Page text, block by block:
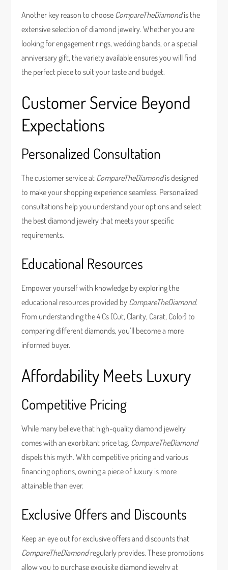
Another key reason to choose CompareTheDiamondis the
extensive selection of diamond jewelry. Whether you are
looking for engagement rings, wedding bands, or a special
anniversary gift, the variety available ensures you will find
the perfect piece to suit your taste and budget.
Customer Service Beyond
Expectations
Personalized Consultation
The customer service at CompareTheDiamondis designed
to make your shopping experience seamless. Personalized
consultations help you understand your options and select
the best diamond jewelry that meets your specific
requirements.
Educational Resources
Empower yourself with knowledge by exploring the
educational resources provided by CompareTheDiamond.
From understanding the 4 Cs (Cut, Clarity, Carat, Color) to
comparing different diamonds, you’ll become a more
informed buyer.
Affordability Meets Luxury
Competitive Pricing
While many believe that high-quality diamond jewelry
comes with an exorbitant price tag, CompareTheDiamond
dispels this myth. With competitive pricing and various
financing options, owning a piece of luxury is more
attainable than ever.
Exclusive Offers and Discounts
Keep an eye out for exclusive offers and discounts that
CompareTheDiamondregularly provides. These promotions
allow you to purchase exquisite diamond jewelry at